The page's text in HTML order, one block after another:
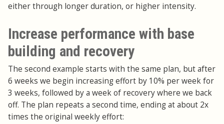
either through longer duration, or higher intensity.
Increase performance with base
building and recovery
The second example starts with the same plan, but after
6 weeks we begin increasing effort by 10% per week for
3 weeks, followed by a week of recovery where we back
off. The plan repeats a second time, ending at about 2x
times the original weekly effort: